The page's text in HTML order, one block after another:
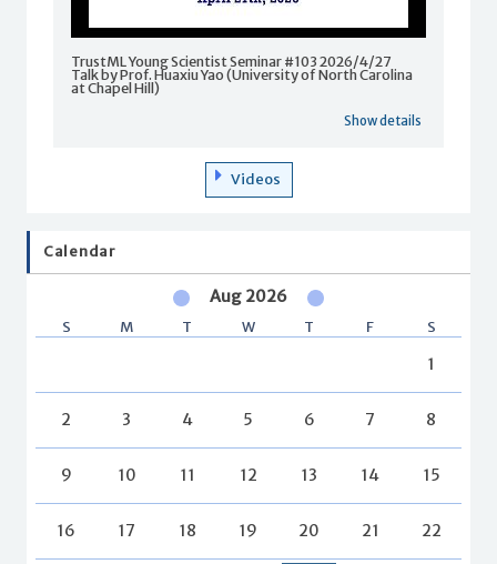
TrustML Young Scientist Seminar #103 2026/4/27
Talk by Prof. Huaxiu Yao (University of North Carolina
at Chapel Hill)
Show details
Videos
Calendar
Aug 2026
S M T W T F S
1
2 3 4 5 6 7 8
9 10 11 12 13 14 15
16 17 18 19 20 21 22